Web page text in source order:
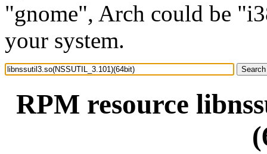
"gnome", Arch could be
your system.
RPM resource